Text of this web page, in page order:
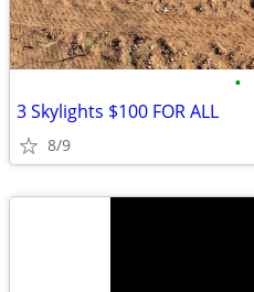
•
3 Skylights $100 FOR ALL
8/9